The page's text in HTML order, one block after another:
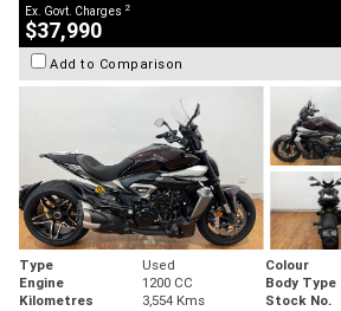
Ex. Govt. Charges 2
$37,990
Add to Comparison
Type Used Colour
Engine
1200 CC Body Type
Kilometres
3,554 Kms Stock No.